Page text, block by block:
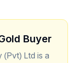
Buyer
(Pvt) Ltd is a